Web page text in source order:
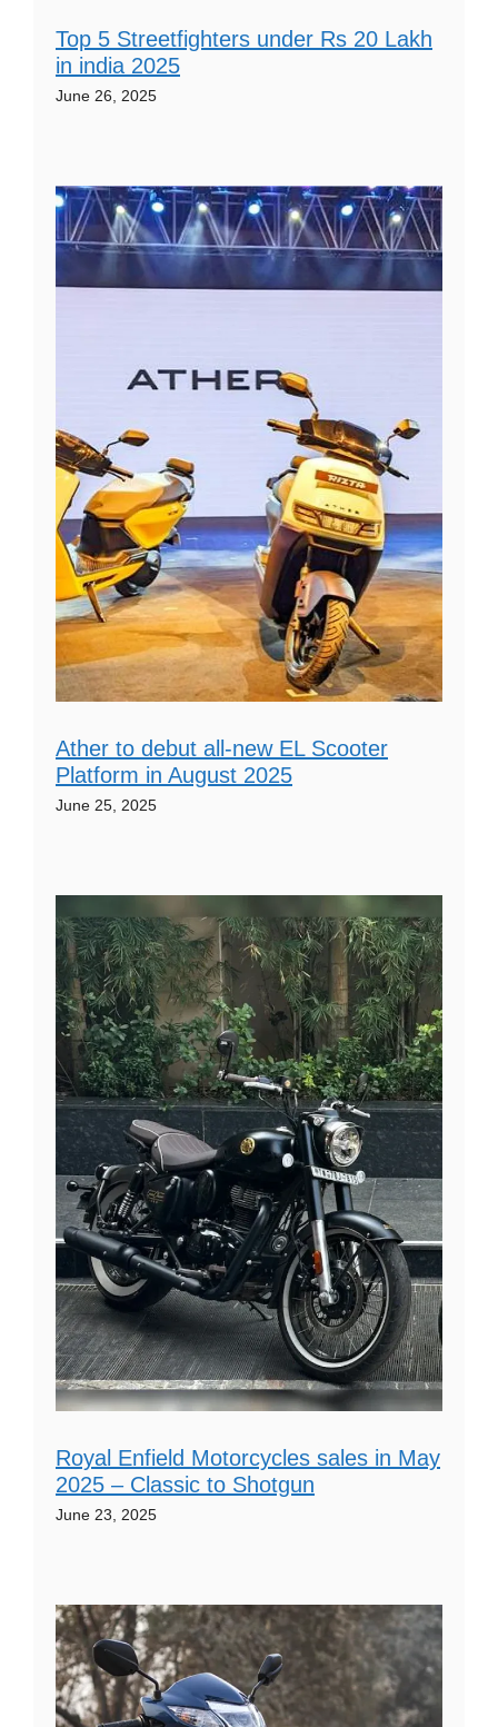
Top 5 Streetfighters under Rs 20 Lakh
in india 2025
June 26, 2025
Ather to debut all-new EL Scooter
Platform in August 2025
June 25, 2025
Royal Enfield Motorcycles sales in May
2025 – Classic to Shotgun
June 23, 2025